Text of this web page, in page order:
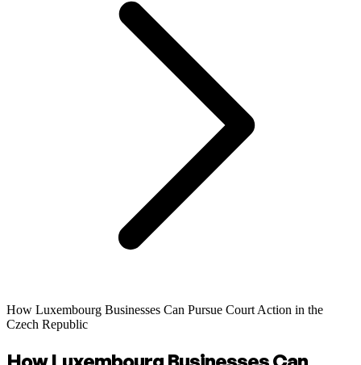
How Luxembourg Businesses Can Pursue Court Action in the
Czech Republic